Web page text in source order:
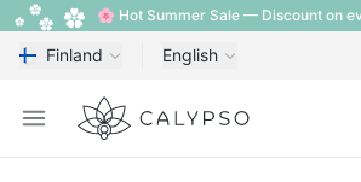
🌸 Hot Summer Sale — Discount on
Finland English
Open menu
Calypso